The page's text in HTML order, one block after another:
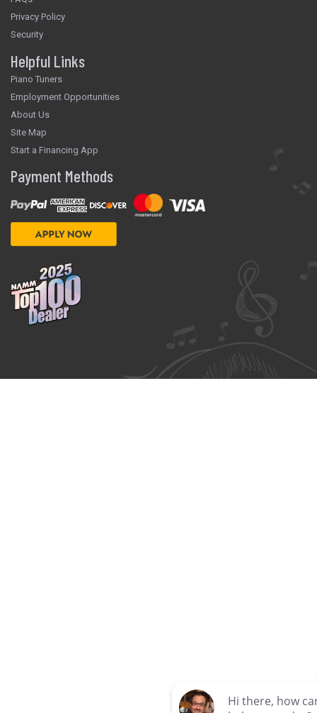
Privacy Policy
Security
Helpful Links
Piano Tuners
Employment Opportunities
About Us
Site Map
Start a Financing App
Payment Methods